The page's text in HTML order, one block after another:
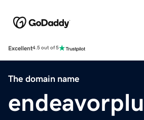
Excellent4.5 out of 5
The domain name